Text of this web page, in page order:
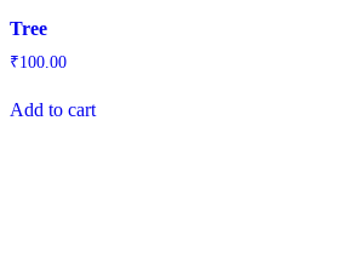
Tree
₹100.00
Add to cart